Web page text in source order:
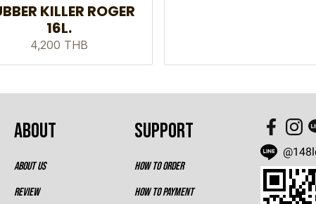
KILLER ROGER
16L.
4,200 THB
ABOUT
ABOUT US
REVIEW
SUPPORT
HOW TO ORDER
HOW TO PAYMENT